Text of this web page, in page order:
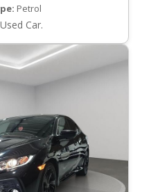
Petrol
Car.